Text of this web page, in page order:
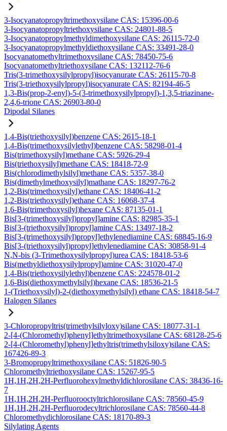
3-Isocyanatopropyltrimethoxysilane CAS: 15396-00-6
3-Isocyanatopropyltriethoxysilane CAS: 24801-88-5
3-Isocyanatopropylmethyldimethoxysilane CAS: 26115-72-0
3-Isocyanatopropylmethyldiethoxysilane CAS: 33491-28-0
Isocyanatomethyltrimethoxysilane CAS: 78450-75-6
Isocyanatomethyltriethoxysilane CAS: 132112-76-6
Tris(3-trimethoxysilylpropyl)isocyanurate CAS: 26115-70-8
Tris(3-triethoxysilylpropyl)isocyanurate CAS: 82194-46-5
1,3-Bis(prop-2-enyl)-5-(3-trimethoxysilylpropyl)-1,3,5-triazinane-
2,4,6-trione CAS: 26903-80-0
Dipodal Silanes
1,4-Bis(triethoxysilyl)benzene CAS: 2615-18-1
1,4-Bis(trimethoxysilylethyl)benzene CAS: 58298-01-4
Bis(trimethoxysilyl)methane CAS: 5926-29-4
Bis(triethoxysilyl)methane CAS: 18418-72-9
Bis(chlorodimethylsilyl)methane CAS: 5357-38-0
Bis(dimethylmethoxysilyl)mathane CAS: 18297-76-2
1,2-Bis(trimethoxysilyl)ethane CAS: 18406-41-2
1,2-Bis(triethoxysilyl)ethane CAS: 16068-37-4
1,6-Bis(trimethoxysilyl)hexane CAS: 87135-01-1
Bis[3-(trimethoxysilyl)propyl]amine CAS: 82985-35-1
Bis[3-(triethoxysilyl)propyl]amine CAS: 13497-18-2
Bis[3-(trimethoxysilyl)propyl]ethylenediamine CAS: 68845-16-9
Bis[3-(triethoxysilyl)propyl]ethylenediamine CAS: 30858-91-4
N,N-bis (3-Trimethoxysilylpropyl)urea CAS: 18418-53-6
Bis(methyldiethoxysilylpropyl)amine CAS: 31020-47-0
1,4-Bis(triethoxysilylethyl)benzene CAS: 224578-01-2
1,6-Bis(diethoxymethylsilyl)hexane CAS: 18536-21-5
1-(Triethoxysilyl)-2-(diethoxymethylsilyl) ethane CAS: 18418-54-7
Halogen Silanes
3-Chloropropyltris(trimethylsilyloxy)silane CAS: 18077-31-1
2-[4-(Chloromethyl)phenyl]ethyltrimethoxysilane CAS: 68128-25-6
2-[4-(Chloromethyl)phenyl]ethyltris(trimethylsiloxy)silane CAS:
167426-89-3
3-Bromopropyltrimethoxysilane CAS: 51826-90-5
Chloromethyltriethoxysilane CAS: 15267-95-5
1H,1H,2H,2H-Perfluorohexylmethyldichlorosilane CAS: 38436-16-
7
1H,1H,2H,2H-Perfluorooctyltrichlorosilane CAS: 78560-45-9
1H,1H,2H,2H-Perfluorodecyltrichlorosilane CAS: 78560-44-8
Chloromethydichlorosilane CAS: 18170-89-3
Silylating Agents